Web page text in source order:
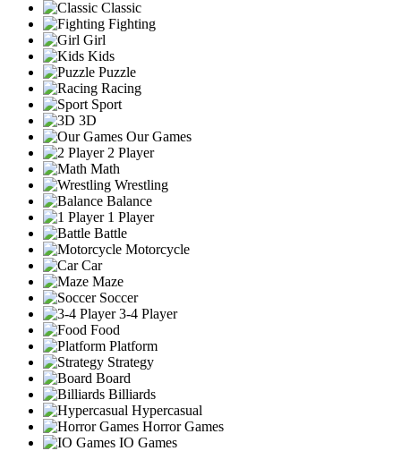
Classic
Fighting
Girl
Kids
Puzzle
Racing
Sport
3D
Our Games
2 Player
Math
Wrestling
Balance
1 Player
Battle
Motorcycle
Car
Maze
Soccer
3-4 Player
Food
Platform
Strategy
Board
Billiards
Hypercasual
Horror Games
IO Games